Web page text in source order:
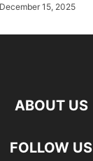
December 15, 2025
ABOUT US
FOLLOW US